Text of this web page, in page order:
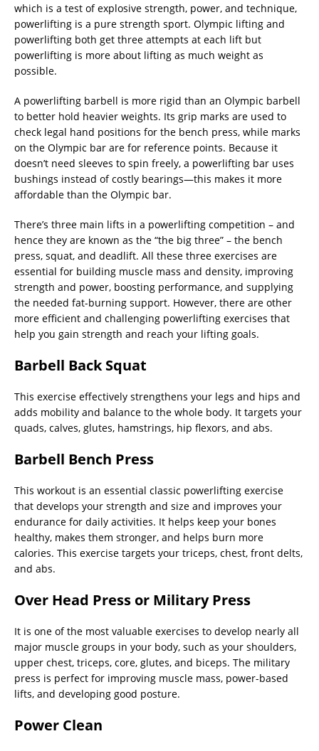
which is a test of explosive strength, power, and technique,
powerlifting is a pure strength sport. Olympic lifting and
powerlifting both get three attempts at each lift but
powerlifting is more about lifting as much weight as
possible.
A powerlifting barbell is more rigid than an Olympic barbell
to better hold heavier weights. Its grip marks are used to
check legal hand positions for the bench press, while marks
on the Olympic bar are for reference points. Because it
doesn’t need sleeves to spin freely, a powerlifting bar uses
bushings instead of costly bearings—this makes it more
affordable than the Olympic bar.
There’s three main lifts in a powerlifting competition – and
hence they are known as the “the big three” – the bench
press, squat, and deadlift. All these three exercises are
essential for building muscle mass and density, improving
strength and power, boosting performance, and supplying
the needed fat-burning support. However, there are other
more efficient and challenging powerlifting exercises that
help you gain strength and reach your lifting goals.
Barbell Back Squat
This exercise effectively strengthens your legs and hips and
adds mobility and balance to the whole body. It targets your
quads, calves, glutes, hamstrings, hip flexors, and abs.
Barbell Bench Press
This workout is an essential classic powerlifting exercise
that develops your strength and size and improves your
endurance for daily activities. It helps keep your bones
healthy, makes them stronger, and helps burn more
calories. This exercise targets your triceps, chest, front delts,
and abs.
Over Head Press or Military Press
It is one of the most valuable exercises to develop nearly all
major muscle groups in your body, such as your shoulders,
upper chest, triceps, core, glutes, and biceps. The military
press is perfect for improving muscle mass, power-based
lifts, and developing good posture.
Power Clean